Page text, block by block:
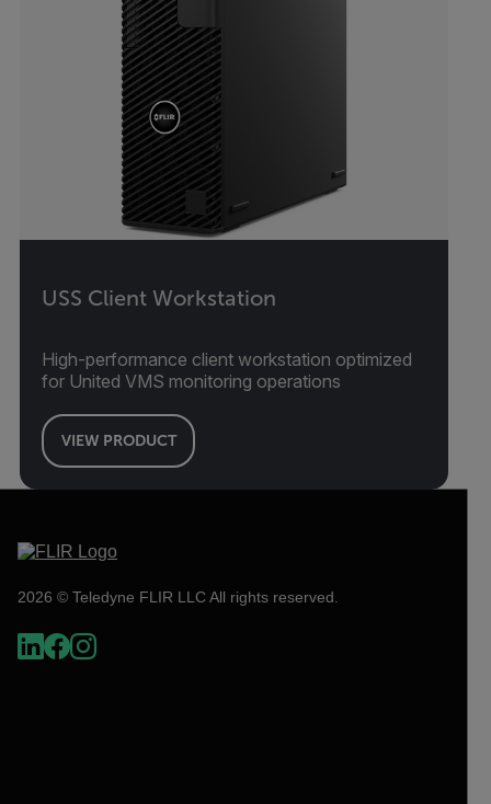
USS Client Workstation
High-performance client workstation optimized
for United VMS monitoring operations
VIEW PRODUCT
2026 © Teledyne FLIR LLC All rights reserved.